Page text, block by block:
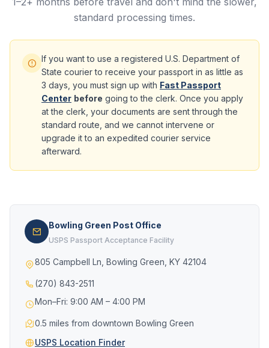
standard processing times.
If you want to use a registered U.S. Department of
State courier to receive your passport in as little as
3 days, you must sign up with Fast Passport
Center before going to the clerk. Once you apply
at the clerk, your documents are sent through the
standard route, and we cannot intervene or
upgrade it to an expedited courier service
afterward.
Bowling Green Post Office
USPS Passport Acceptance Facility
805 Campbell Ln, Bowling Green, KY 42104
(270) 843-2511
Mon–Fri: 9:00 AM – 4:00 PM
0.5 miles from downtown Bowling Green
USPS Location Finder